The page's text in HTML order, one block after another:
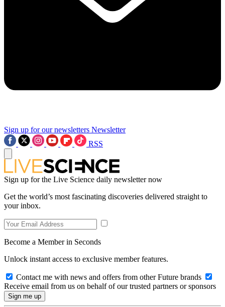
Sign up for our newsletters Newsletter
RSS
Sign up for the Live Science daily newsletter now
Get the world’s most fascinating discoveries delivered straight to
your inbox.
Become a Member in Seconds
Unlock instant access to exclusive member features.
Contact me with news and offers from other Future brands
Receive email from us on behalf of our trusted partners or sponsors